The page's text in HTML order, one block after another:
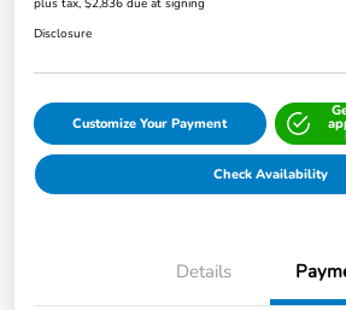
plus tax, $2,836 due at signing
Disclosure
Customize Your Payment
Check Availability
Details